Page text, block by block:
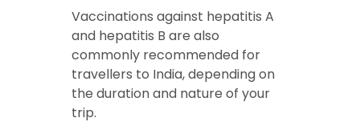
Vaccinations against hepatitis A
and hepatitis B are also
commonly recommended for
travellers to India, depending on
the duration and nature of your
trip.